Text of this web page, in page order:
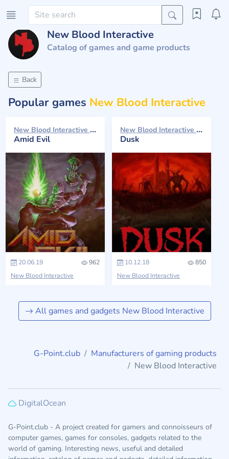
New Blood Interactive
Catalog of games and game products
Back
Popular games New Blood Interactive
New Blood Interactive 2019
Amid Evil
20.06.19
962
New Blood Interactive
New Blood Interactive 2018
Dusk
10.12.18
850
New Blood Interactive
All games and gadgets New Blood Interactive
G-Point.club
Manufacturers of gaming products
New Blood Interactive
DigitalOcean
G-Point.club - A project created for gamers and connoisseurs of
computer games, games for consoles, gadgets related to the
world of gaming. Interesting news, useful and detailed